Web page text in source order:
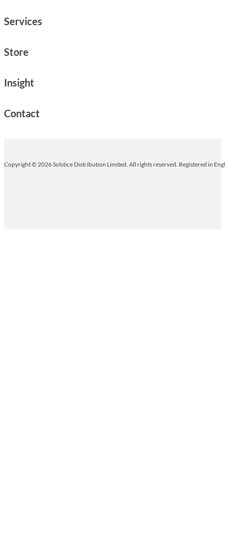
Services
Store
Insight
Contact
Copyright © 2026 Solstice Distribution Limited. All rights reserved. Registered in